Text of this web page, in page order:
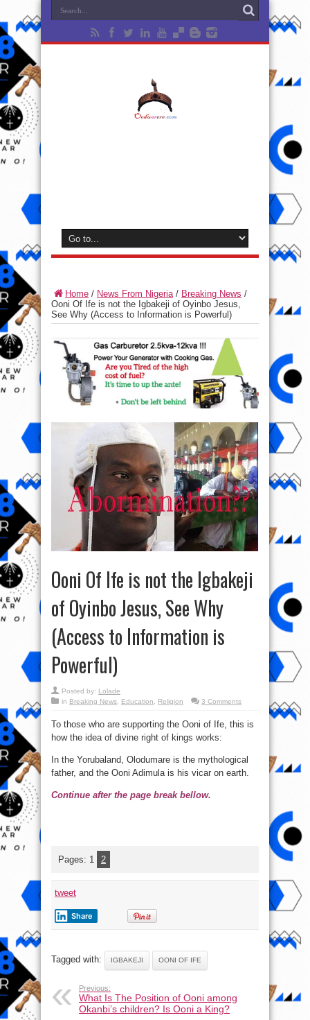
Home / News From Nigeria/ Breaking News /
Ooni Of Ife is not the Igbakeji of Oyinbo Jesus,
See Why (Access to Information is Powerful)
Ooni Of Ife is not the Igbakeji
of Oyinbo Jesus, See Why
(Access to Information is
Powerful)
Posted by: Lolade
in Breaking News Education Religion 3 Comments
To those who are supporting the Ooni of Ife, this is
how the idea of divine right of kings works:
In the Yorubaland, Olodumare is the mythological
father, and the Ooni Adimula is his vicar on earth.
Continue after the page break bellow.
Pages: 1 2
tweet
Share
Tagged with: IGBAKEJI OONI OF IFE
Previous:
What Is The Position of Ooni among
Okanbi’s children? Is Ooni a King?